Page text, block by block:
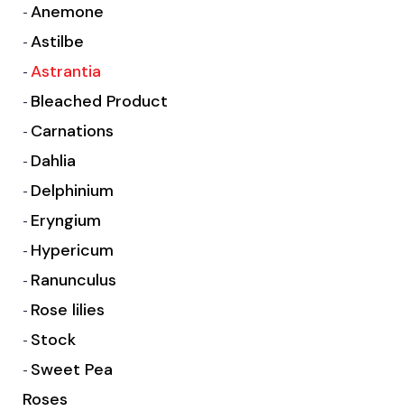
Anemone
Astilbe
Astrantia
Bleached Product
Carnations
Dahlia
Delphinium
Eryngium
Hypericum
Ranunculus
Rose lilies
Stock
Sweet Pea
Roses